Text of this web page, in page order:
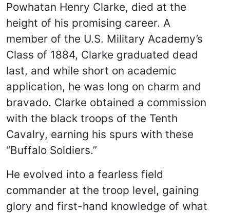
Powhatan Henry Clarke, died at the
height of his promising career. A
member of the U.S. Military Academy’s
Class of 1884, Clarke graduated dead
last, and while short on academic
application, he was long on charm and
bravado. Clarke obtained a commission
with the black troops of the Tenth
Cavalry, earning his spurs with these
“Buffalo Soldiers.”
He evolved into a fearless field
commander at the troop level, gaining
glory and first-hand knowledge of what